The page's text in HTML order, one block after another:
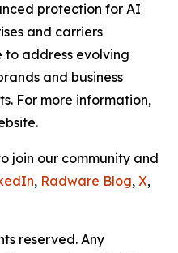
protection for AI
and carriers
address evolving
and business
For more information,
join our community and
, Radware Blog, X,
reserved. Any